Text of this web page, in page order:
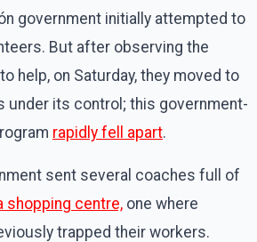
government initially attempted to
But after observing the
help, on Saturday, they moved to
under its control; this government-
rapidly fell apart.
sent several coaches full of
shopping centre, one where
trapped their workers.